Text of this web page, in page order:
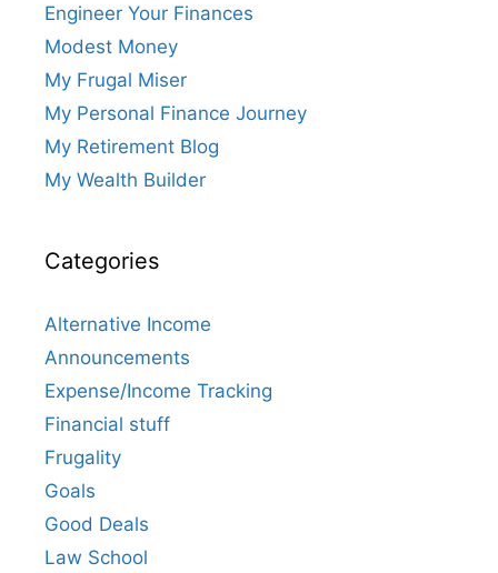
Engineer Your Finances
Modest Money
My Frugal Miser
My Personal Finance Journey
My Retirement Blog
My Wealth Builder
Categories
Alternative Income
Announcements
Expense/Income Tracking
Financial stuff
Frugality
Goals
Good Deals
Law School